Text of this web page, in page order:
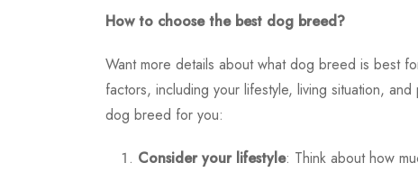
How to choose the best dog breed?
Want more details aboutwhat dog breed is best
factors, including your lifestyle, living situation,
dog breed for you:
Consider your lifestyle: Think about how